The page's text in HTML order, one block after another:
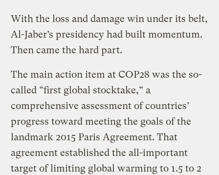
With the loss and damage win under its belt,
Al-Jaber’s presidency had built momentum.
Then came the hard part.
The main action item at COP28 was the so-
called “first global stocktake,” a
comprehensive assessment of countries’
progress toward meeting the goals of the
landmark 2015 Paris Agreement. That
agreement established the all-important
target of limiting global warming to 1.5 to 2